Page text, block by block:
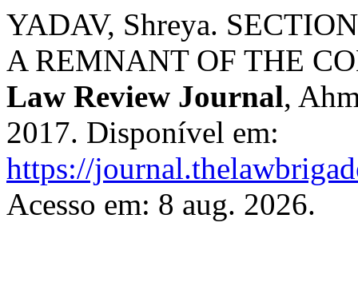
YADAV, Shreya.
A REMNANT OF THE
Law Review Journal,
2017. Disponível em:
https://
Acesso em: 8 aug. 2026.